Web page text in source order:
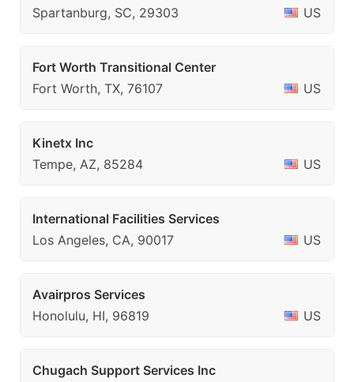
Spartanburg, SC, 29303
US
Fort Worth Transitional Center
Fort Worth, TX, 76107
US
Kinetx Inc
Tempe, AZ, 85284
US
International Facilities Services
Los Angeles, CA, 90017
US
Avairpros Services
Honolulu, HI, 96819
US
Chugach Support Services Inc